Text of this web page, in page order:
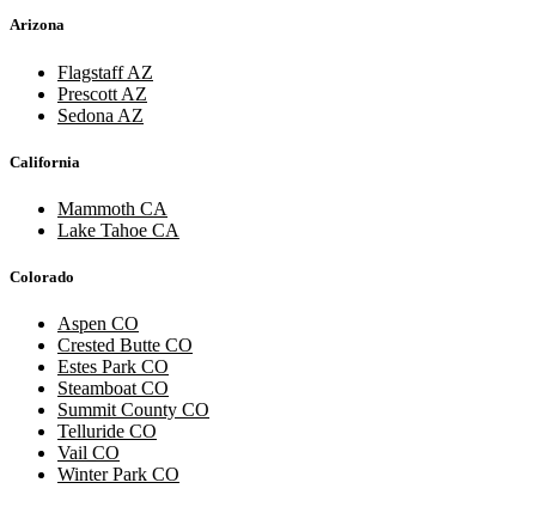
Arizona
Flagstaff AZ
Prescott AZ
Sedona AZ
California
Mammoth CA
Lake Tahoe CA
Colorado
Aspen CO
Crested Butte CO
Estes Park CO
Steamboat CO
Summit County CO
Telluride CO
Vail CO
Winter Park CO